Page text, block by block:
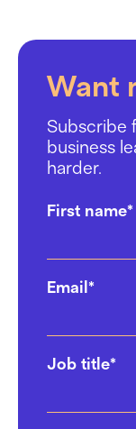
Want
Subscribe
business
harder.
First name*
Email*
Job title*